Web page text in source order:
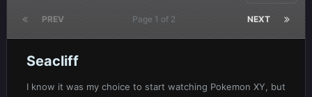
PREV NEXT
Page 1 of 2
Seacliff
I know it was my choice to start watching Pokemon XY, but